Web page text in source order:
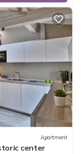
Apartment
center